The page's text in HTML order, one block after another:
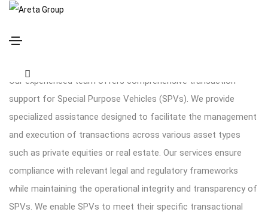
Our experienced team offers comprehensive transaction
support for Special Purpose Vehicles (SPVs). We provide
specialized assistance designed to facilitate the management
and execution of transactions across various asset types
such as private equities or real estate. Our services ensure
compliance with relevant legal and regulatory frameworks
while maintaining the operational integrity and transparency of
SPVs. We enable SPVs to meet their specific transactional